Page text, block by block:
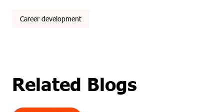
Career development
Related Blogs